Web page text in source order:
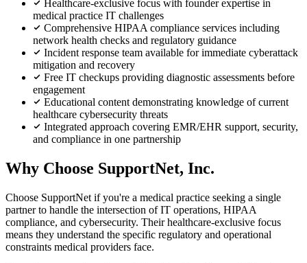
Healthcare-exclusive focus with founder expertise in
medical practice IT challenges
Comprehensive HIPAA compliance services including
network health checks and regulatory guidance
Incident response team available for immediate cyberattack
mitigation and recovery
Free IT checkups providing diagnostic assessments before
engagement
Educational content demonstrating knowledge of current
healthcare cybersecurity threats
Integrated approach covering EMR/EHR support, security,
and compliance in one partnership
Why Choose SupportNet, Inc.
Choose SupportNet if you're a medical practice seeking a single
partner to handle the intersection of IT operations, HIPAA
compliance, and cybersecurity. Their healthcare-exclusive focus
means they understand the specific regulatory and operational
constraints medical providers face.